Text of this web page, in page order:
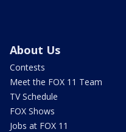
About Us
Contests
Meet the FOX 11 Team
TV Schedule
FOX Shows
Jobs at FOX 11